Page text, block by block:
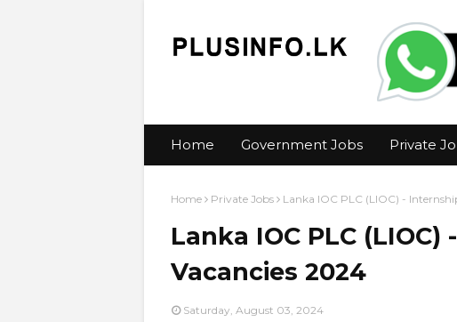
Home Government Jobs Private
Home Private Jobs Lanka IOC PLC (LIOC) -
Lanka IOC PLC
Vacancies 2024
Saturday, August 03, 2024